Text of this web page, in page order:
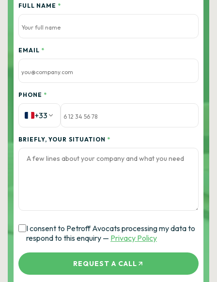
FULL NAME *
EMAIL *
PHONE *
+33
BRIEFLY, YOUR SITUATION *
I consent to Petroff Avocats processing my data to
respond to this enquiry — Privacy Policy
REQUEST A CALL